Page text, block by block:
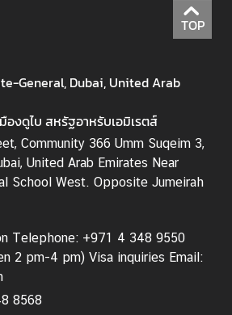
TOP
General, Dubai, United Arab
งดูไบ สหรัฐอาหรับเอมิเรตส์
Community 366 Umm Suqeim 3,
United Arab Emirates Near
School West. Opposite Jumeirah
Telephone: +971 4 348 9550
2 pm-4 pm) Visa inquiries Email:
8568